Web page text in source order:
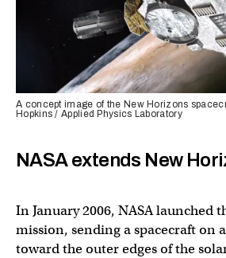
A concept image of the New Horizons
Hopkins / Applied Physics Laboratory
NASA extends New
In January 2006, NASA launched
mission, sending a spacecraft on
toward the outer edges of the